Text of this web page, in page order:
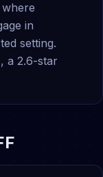
in
setting.
a 2.6-star